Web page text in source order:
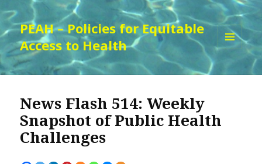
PEAH – Policies for Equitable
Access to Health
WIDGETS
News Flash 514: Weekly
Snapshot of Public Health
Challenges